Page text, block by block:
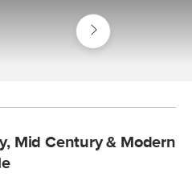
Shop
Decor
Rugs
Mid Century & Modern